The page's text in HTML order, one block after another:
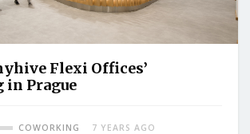
Flexi Offices’
in Prague
COWORKING 7 YEARS AGO